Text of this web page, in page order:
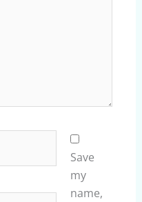
Save
my
name,